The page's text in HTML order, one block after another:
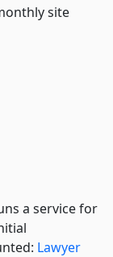
site
a service for
Lawyer